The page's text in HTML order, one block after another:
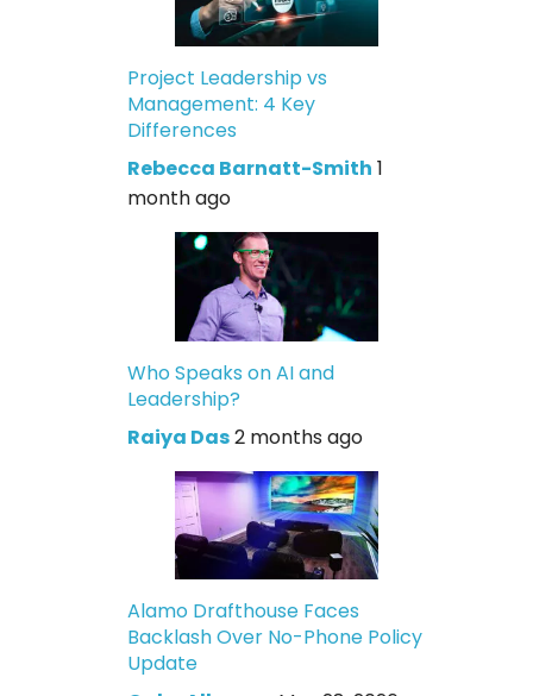
Project Leadership vs
Management: 4 Key
Differences
Rebecca Barnatt-Smith 1
month ago
Who Speaks on AI and
Leadership?
Raiya Das2 months ago
Alamo Drafthouse Faces
Backlash Over No-Phone Policy
Update